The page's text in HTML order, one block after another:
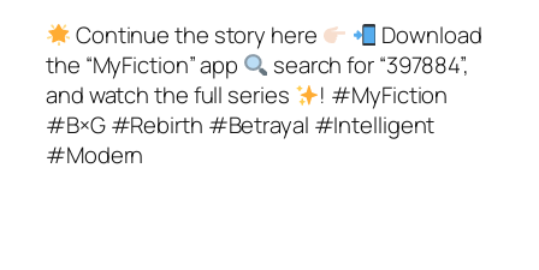
Continue the story here
Download
the “MyFiction” app
search for “397884”,
and watch the full series
! #MyFiction
#B×G #Rebirth #Betrayal #Intelligent
#Modern